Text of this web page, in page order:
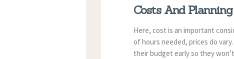
Costs And
Here, cost is an important
of hours needed, prices do
their budget early so they